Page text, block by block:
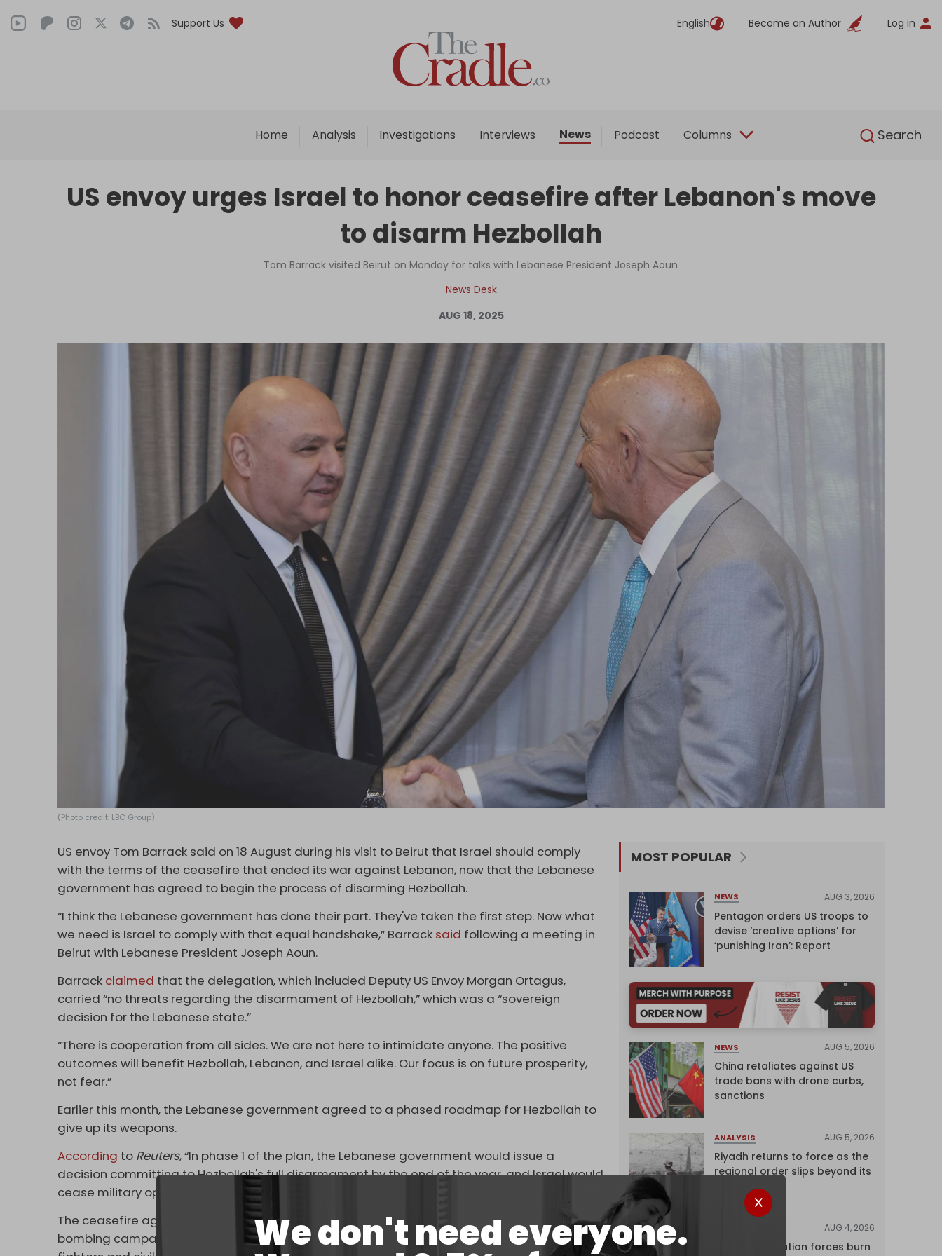
Support Us English Become an Author Log in
Home Analysis Investigations Interviews News Podcast Columns Search
We don't need everyone.
English
Home
Analysis
Interviews
Podcast
Columns
US envoy urges Israel to honor ceasefire after Lebanon's move
to disarm Hezbollah
Tom Barrack visited Beirut on Monday for talks with Lebanese President Joseph Aoun
News Desk
AUG 18, 2025
(Photo credit: LBC Group)
US envoy Tom Barrack said on 18 August during his visit to Beirut that Israel should comply
with the terms of the ceasefire that ended its war against Lebanon, now that the Lebanese
government has agreed to begin the process of disarming Hezbollah.
“I think the Lebanese government has done their part. They've taken the first step. Now what
we need is Israel to comply with that equal handshake,” Barrack said following a meeting in
Beirut with Lebanese President Joseph Aoun.
Barrack claimed that the delegation, which included Deputy US Envoy Morgan Ortagus,
carried “no threats regarding the disarmament of Hezbollah,” which was a “sovereign
decision for the Lebanese state.”
“There is cooperation from all sides. We are not here to intimidate anyone. The positive
outcomes will benefit Hezbollah, Lebanon, and Israel alike. Our focus is on future prosperity,
not fear.”
Earlier this month, the Lebanese government agreed to a phased roadmap for Hezbollah to
give up its weapons.
According to Reuters, “In phase 1 of the plan, the Lebanese government would issue a
decision committing to Hezbollah's full disarmament by the end of the year, and Israel would
cease military operations in Lebanese territory.”
The ceasefire agreement was reached in November after a brutal two-month Israeli
bombing campaign and ground invasion thatkilledat least 3,800 Lebanese, including
MOST POPULAR
NEWS AUG 3, 2026
Pentagon orders US troops to
devise ‘creative options’ for
‘punishing Iran’: Report
NEWS AUG 5, 2026
China retaliates against US
trade bans with drone curbs,
sanctions
ANALYSIS AUG 5, 2026
Riyadh returns to force as the
regional order slips beyond its
AUG 4, 2026
Israeli occupation forces burn